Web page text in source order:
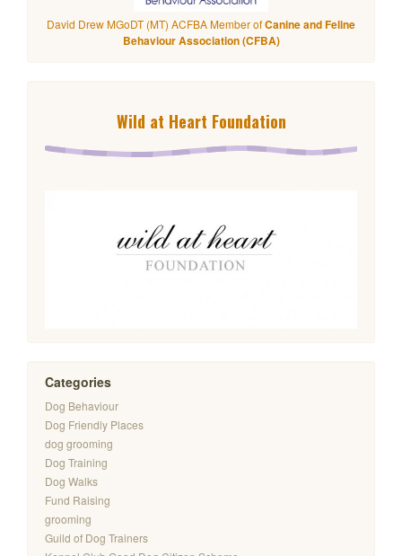
David Drew MGoDT (MT) ACFBA Member ofCanine and Feline
Behaviour Association (CFBA)
Wild at Heart Foundation
Categories
Dog Behaviour
Dog Friendly Places
dog grooming
Dog Training
Dog Walks
Fund Raising
grooming
Guild of Dog Trainers